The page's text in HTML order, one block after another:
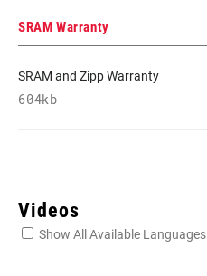
SRAM Warranty
SRAM and Zipp Warranty
604kb
Videos
Show All Available Languages